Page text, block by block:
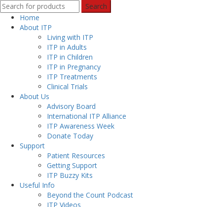
Search
Home
About ITP
Living with ITP
ITP in Adults
ITP in Children
ITP in Pregnancy
ITP Treatments
Clinical Trials
About Us
Advisory Board
International ITP Alliance
ITP Awareness Week
Donate Today
Support
Patient Resources
Getting Support
ITP Buzzy Kits
Useful Info
Beyond the Count Podcast
ITP Videos